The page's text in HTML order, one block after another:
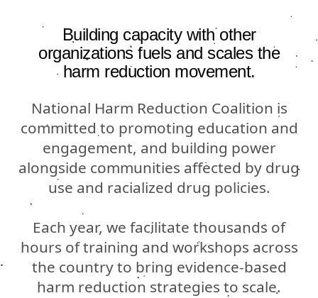
Building capacity with other
organizations fuels and scales the
harm reduction movement.
National Harm Reduction Coalition is
committed to promoting education and
engagement, and building power
alongside communities affected by drug
use and racialized drug policies.
Each year, we facilitate thousands of
hours of training and workshops across
the country to bring evidence-based
harm reduction strategies to scale.